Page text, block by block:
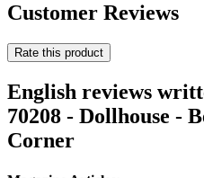
Customer Reviews
Rate this product
English reviews
70208 - Dollhouse -
Corner